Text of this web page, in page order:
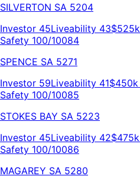
SILVERTON SA 5204
Investor 45Liveability 43$525k
Safety 100/10084
SPENCE SA 5271
Investor 59Liveability 41$450k
Safety 100/10085
STOKES BAY SA 5223
Investor 45Liveability 42$475k
Safety 100/10086
MAGAREY SA 5280